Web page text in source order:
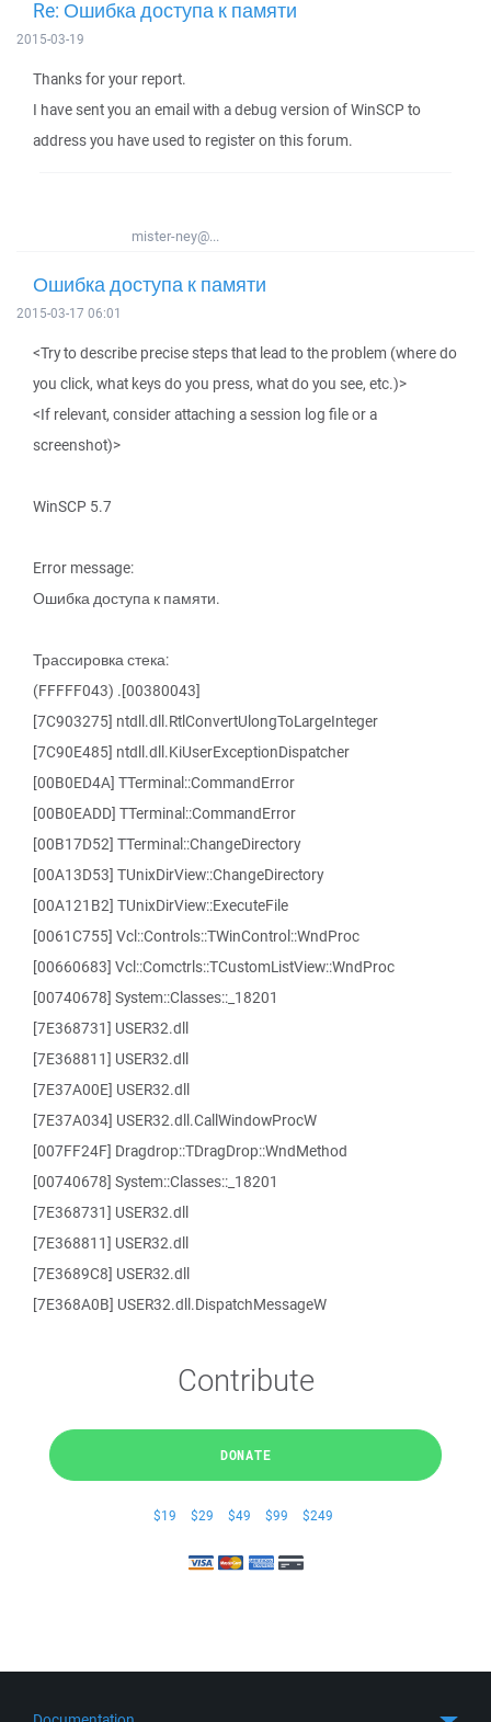
Re: Ошибка доступа к памяти
2015-03-19
Thanks for your report.
I have sent you an email with a debug version of WinSCP to
address you have used to register on this forum.
mister-ney@...
Ошибка доступа к памяти
2015-03-17 06:01
<Try to describe precise steps that lead to the problem (where do
you click, what keys do you press, what do you see, etc.)>
<If relevant, consider attaching a session log file or a
screenshot)>
WinSCP 5.7
Error message:
Ошибка доступа к памяти.
Трассировка стека:
(FFFFF043) .[00380043]
[7C903275] ntdll.dll.RtlConvertUlongToLargeInteger
[7C90E485] ntdll.dll.KiUserExceptionDispatcher
[00B0ED4A] TTerminal::CommandError
[00B0EADD] TTerminal::CommandError
[00B17D52] TTerminal::ChangeDirectory
[00A13D53] TUnixDirView::ChangeDirectory
[00A121B2] TUnixDirView::ExecuteFile
[0061C755] Vcl::Controls::TWinControl::WndProc
[00660683] Vcl::Comctrls::TCustomListView::WndProc
[00740678] System::Classes::_18201
[7E368731] USER32.dll
[7E368811] USER32.dll
[7E37A00E] USER32.dll
[7E37A034] USER32.dll.CallWindowProcW
[007FF24F] Dragdrop::TDragDrop::WndMethod
[00740678] System::Classes::_18201
[7E368731] USER32.dll
[7E368811] USER32.dll
[7E3689C8] USER32.dll
[7E368A0B] USER32.dll.DispatchMessageW
Contribute
DONATE
$19 $29 $49 $99 $249